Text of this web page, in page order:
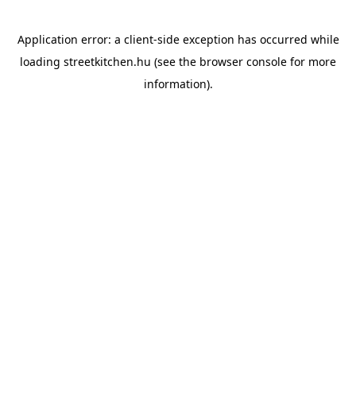
Application error: a client-side exception has occurred while
loading streetkitchen.hu (see the browser console for more
information).